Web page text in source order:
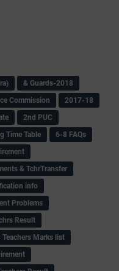
& Guards-2018
Commission
2017-18
2nd PUC
Time Table
6-8 FAQs
& TchrTransfer
info
Problems
Result
Teachers Marks list